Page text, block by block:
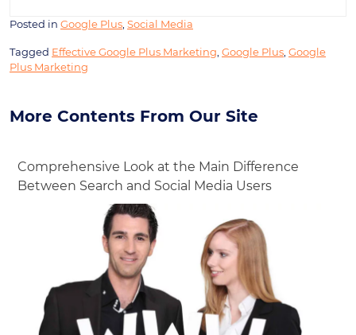
Posted in Google Plus Social Media
Tagged Effective Google Plus Marketing Google Plus Google
Plus Marketing
More Contents From Our Site
Comprehensive Look at the Main Difference
Between Search and Social Media Users